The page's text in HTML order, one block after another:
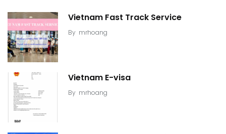
Vietnam Fast Track Service
By mrhoang
Vietnam E-visa
By mrhoang